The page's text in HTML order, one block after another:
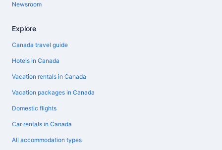
Newsroom
Explore
Canada travel guide
Hotels in Canada
Vacation rentals in Canada
Vacation packages in Canada
Domestic flights
Car rentals in Canada
All accommodation types